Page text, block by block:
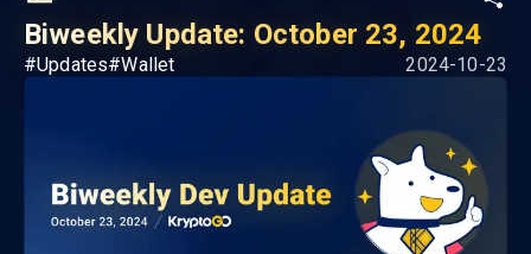
Biweekly Update: October 23, 2024
#Updates#Wallet 2024-10-23